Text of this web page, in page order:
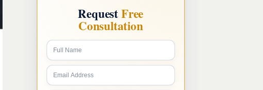
RequestFree
Consultation